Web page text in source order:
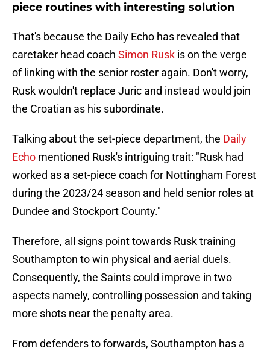
piece routines with interesting solution
That's because the Daily Echo has revealed that
caretaker head coach Simon Rusk is on the verge
of linking with the senior roster again. Don't worry,
Rusk wouldn't replace Juric and instead would join
the Croatian as his subordinate.
Talking about the set-piece department, the Daily
Echo mentioned Rusk's intriguing trait: "Rusk had
worked as a set-piece coach for Nottingham Forest
during the 2023/24 season and held senior roles at
Dundee and Stockport County."
Therefore, all signs point towards Rusk training
Southampton to win physical and aerial duels.
Consequently, the Saints could improve in two
aspects namely, controlling possession and taking
more shots near the penalty area.
From defenders to forwards, Southampton has a